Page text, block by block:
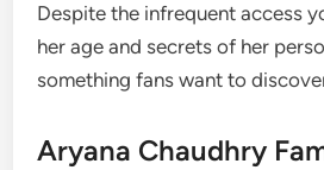
Despite the infrequent access
her age and secrets of her
something fans want to
Aryana Chaudhry